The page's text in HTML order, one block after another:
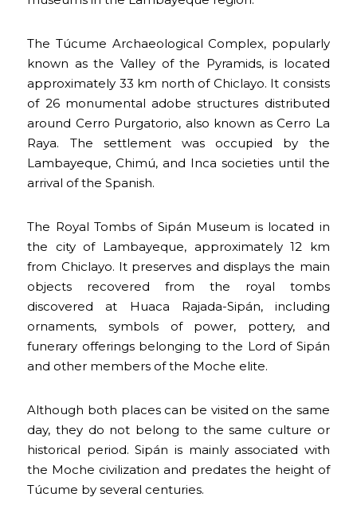
The Túcume Archaeological Complex, popularly
known as the Valley of the Pyramids, is located
approximately 33 km north of Chiclayo. It consists
of 26 monumental adobe structures distributed
around Cerro Purgatorio, also known as Cerro La
Raya. The settlement was occupied by the
Lambayeque, Chimú, and Inca societies until the
arrival of the Spanish.
The Royal Tombs of Sipán Museum is located in
the city of Lambayeque, approximately 12 km
from Chiclayo. It preserves and displays the main
objects recovered from the royal tombs
discovered at Huaca Rajada-Sipán, including
ornaments, symbols of power, pottery, and
funerary offerings belonging to the Lord of Sipán
and other members of the Moche elite.
Although both places can be visited on the same
day, they do not belong to the same culture or
historical period. Sipán is mainly associated with
the Moche civilization and predates the height of
Túcume by several centuries.